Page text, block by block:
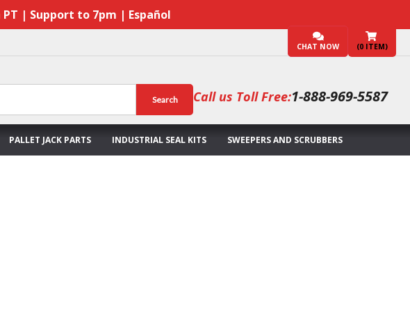
PT | Support to 7pm | Español
CHAT NOW (0 ITEM)
Search Call us Toll Free:1-888-969-5587
PALLET JACK PARTS INDUSTRIAL SEAL KITS SWEEPERS AND SCRUBBERS